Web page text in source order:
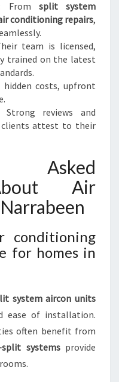
From split system
conditioning repairs,
team is licensed,
trained on the latest
hidden costs, upfront
Strong reviews and
attest to their
Asked
Air
conditioning
for homes in
system aircon units
ease of installation.
often benefit from
systemsprovide